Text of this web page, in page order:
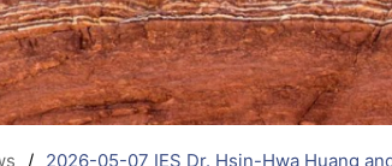
/ 2026-05-07 IES Dr. Hsin-Hwa Huang